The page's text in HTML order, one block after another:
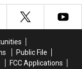
Public File
FCC Applications